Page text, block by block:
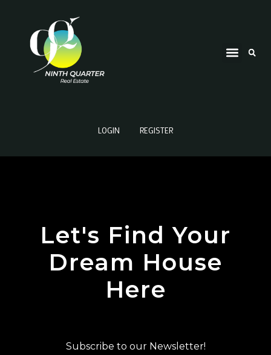
LOGIN REGISTER
Let's Find Your
Dream House
Here
Subscribe to our Newsletter!